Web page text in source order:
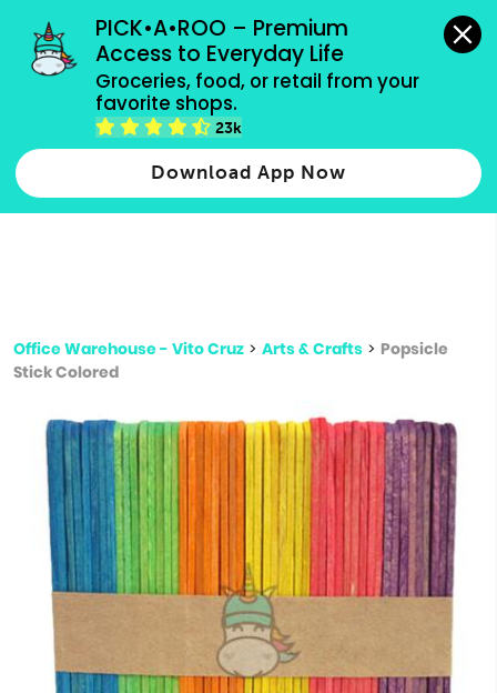
PICK•A•ROO – Premium
Access to Everyday Life
Groceries, food, or retail from your
favorite shops.
23k
Download App Now
grocery orders, all payment methods accepted.
Type 2 or more characters for results.
more
Office Warehouse - Vito Cruz > Arts & Crafts > Popsicle
Stick Colored